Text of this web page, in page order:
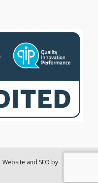
Website and SEO by